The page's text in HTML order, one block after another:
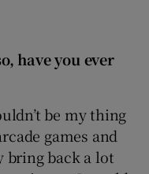
have you ever
be my thing
games and
bring back a lot